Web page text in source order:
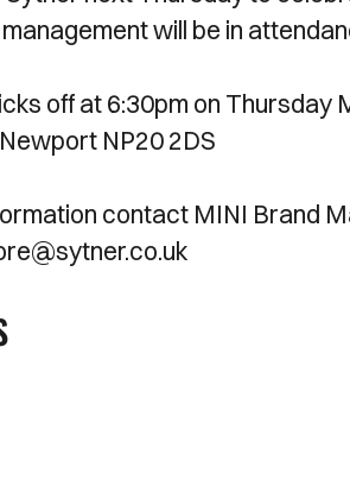
will be in
off at 6:30pm on Thursday
NP20 2DS
contact MINI Brand